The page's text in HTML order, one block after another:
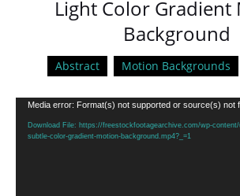
Light Color Gradient
Background
Abstract Motion Backgrounds
Video
Player
Media error: Format(s) not supported or source(s) not
Download File: https://freestockfootagearchive.com/wp-
subtle-color-gradient-motion-background.mp4?_=1